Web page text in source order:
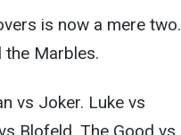
is now a mere two.
the Marbles.
vs Joker. Luke vs
Blofeld. The Good vs